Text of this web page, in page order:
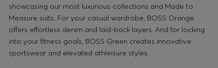
showcasing our most luxurious collections and Made to
Measure suits. For your casual wardrobe, BOSS Orange
offers effortless denim and laid-back layers. And for locking
into your fitness goals, BOSS Green creates innovative
sportswear and elevated athleisure styles.